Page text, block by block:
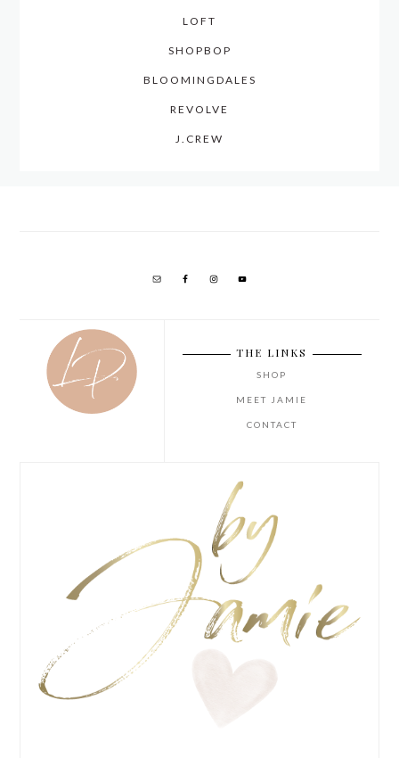
LOFT
SHOPBOP
BLOOMINGDALES
REVOLVE
J.CREW
THE LINKS
SHOP
MEET JAMIE
CONTACT